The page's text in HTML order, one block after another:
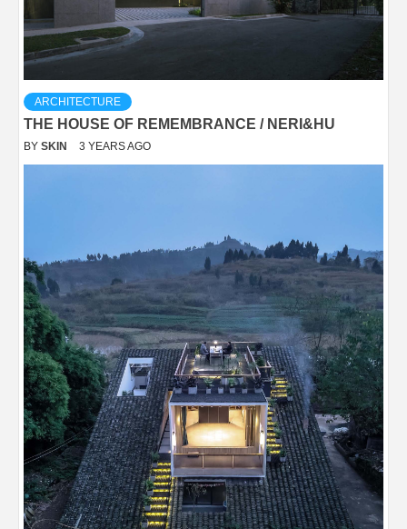
ARCHITECTURE
THE HOUSE OF REMEMBRANCE / NERI&HU
BY SKIN 3 YEARS AGO